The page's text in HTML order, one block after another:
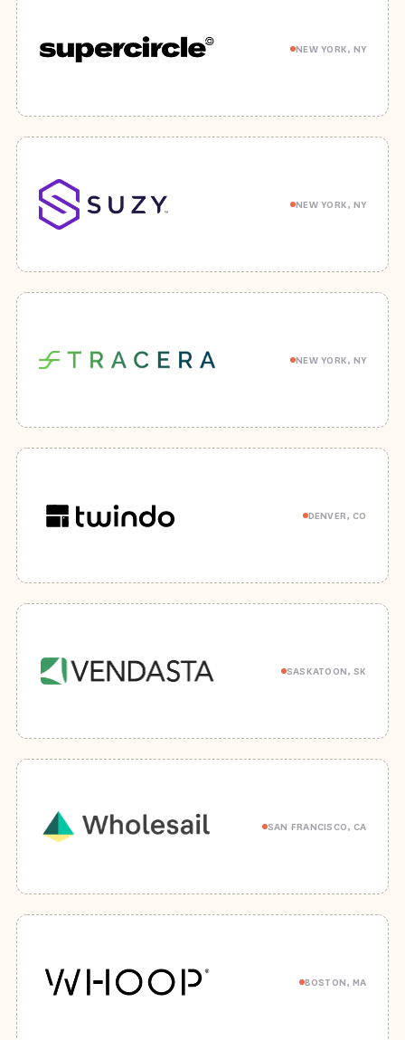
NEW YORK, NY
NEW YORK, NY
NEW YORK, NY
DENVER, CO
SASKATOON, SK
SAN FRANCISCO, CA
BOSTON, MA